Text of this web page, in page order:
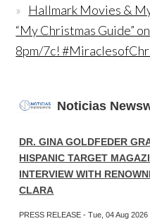
Hallmark Movies &
“My Christmas Guide”
8pm/7c!
Noticias
DR. GINA GOLDFEDER
HISPANIC TARGET
INTERVIEW WITH
CLARA
PRESS RELEASE - Tue, 04 Aug 2026